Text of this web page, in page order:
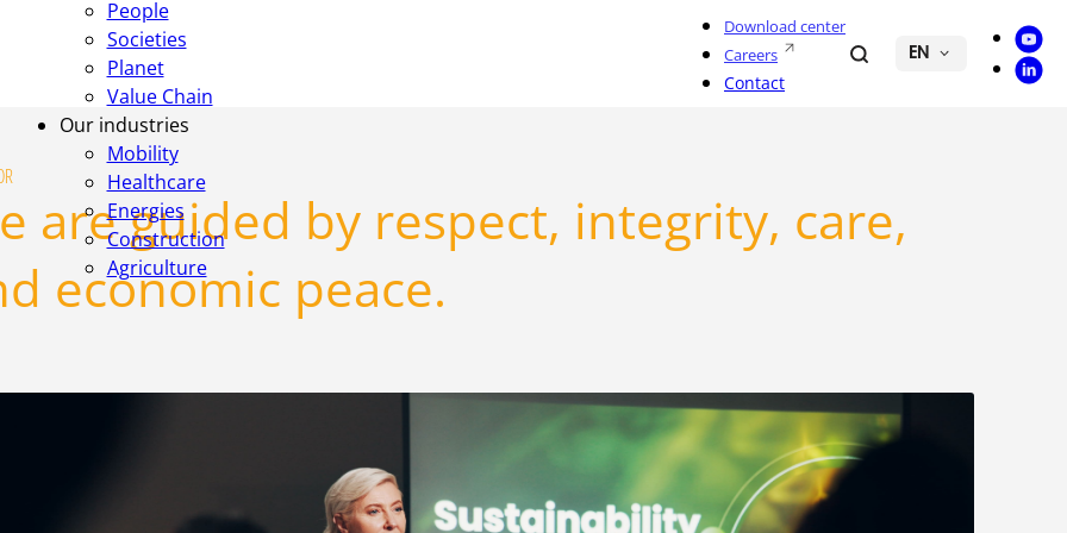
People
Societies
Planet
Value Chain
Our industries
Mobility
Healthcare
Energies
Construction
Agriculture
Download center
Careers
Contact
Search EN
are guided by respect, integrity, care,
economic peace.